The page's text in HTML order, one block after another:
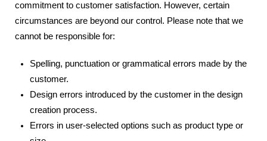
commitment to customer satisfaction. However, certain
circumstances are beyond our control. Please note that we
cannot be responsible for:
Spelling, punctuation or grammatical errors made by the
customer.
Design errors introduced by the customer in the design
creation process.
Errors in user-selected options such as product type or